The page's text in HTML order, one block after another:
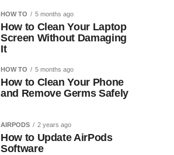
HOW TO 5 months ago
How to Clean Your Laptop
Screen Without Damaging
It
HOW TO 5 months ago
How to Clean Your Phone
and Remove Germs Safely
AIRPODS 2 years ago
How to Update AirPods
Software